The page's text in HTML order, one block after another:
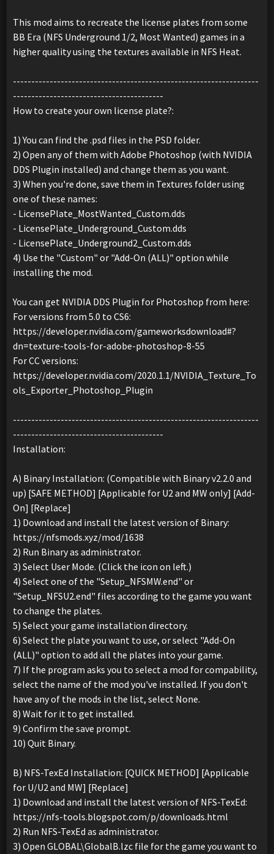
This mod aims to recreate the license plates from some
BB Era (NFS Underground 1/2, Most Wanted) games in a
higher quality using the textures available in NFS Heat.
-------------------------------------------------------------------
-----------------------------------------
How to create your own license plate?:
1) You can find the .psd files in the PSD folder.
2) Open any of them with Adobe Photoshop (with NVIDIA
DDS Plugin installed) and change them as you want.
3) When you're done, save them in Textures folder using
one of these names:
- LicensePlate_MostWanted_Custom.dds
- LicensePlate_Underground_Custom.dds
- LicensePlate_Underground2_Custom.dds
4) Use the "Custom" or "Add-On (ALL)" option while
installing the mod.
You can get NVIDIA DDS Plugin for Photoshop from here:
For versions from 5.0 to CS6:
https://developer.nvidia.com/gameworksdownload#?
dn=texture-tools-for-adobe-photoshop-8-55
For CC versions:
https://developer.nvidia.com/2020.1.1/NVIDIA_Texture_To
ols_Exporter_Photoshop_Plugin
-------------------------------------------------------------------
-----------------------------------------
Installation:
A) Binary Installation: (Compatible with Binary v2.2.0 and
up) [SAFE METHOD] [Applicable for U2 and MW only] [Add-
On] [Replace]
1) Download and install the latest version of Binary:
https://nfsmods.xyz/mod/1638
2) Run Binary as administrator.
3) Select User Mode. (Click the icon on left.)
4) Select one of the "Setup_NFSMW.end" or
"Setup_NFSU2.end" files according to the game you want
to change the plates.
5) Select your game installation directory.
6) Select the plate you want to use, or select "Add-On
(ALL)" option to add all the plates into your game.
7) If the program asks you to select a mod for compability,
select the name of the mod you've installed. If you don't
have any of the mods in the list, select None.
8) Wait for it to get installed.
9) Confirm the save prompt.
10) Quit Binary.
B) NFS-TexEd Installation: [QUICK METHOD] [Applicable
for U/U2 and MW] [Replace]
1) Download and install the latest version of NFS-TexEd:
https://nfs-tools.blogspot.com/p/downloads.html
2) Run NFS-TexEd as administrator.
3) Open GLOBAL\GlobalB.lzc file for the game you want to